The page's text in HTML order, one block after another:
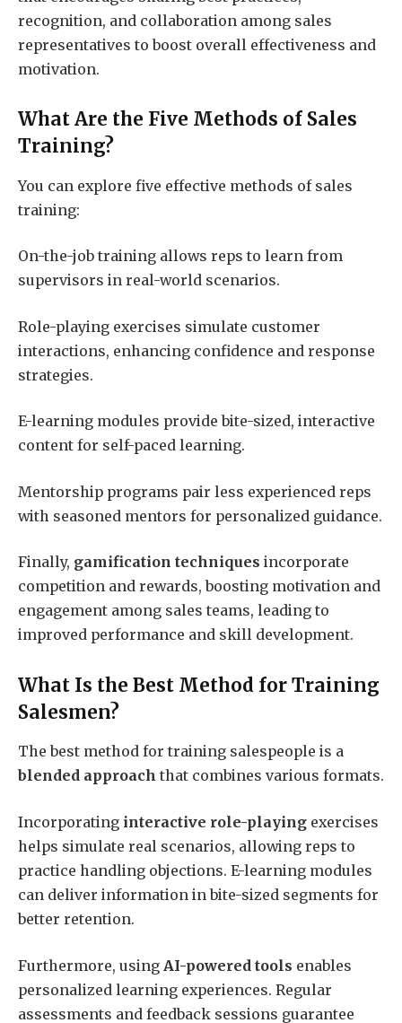
recognition, and collaboration among sales
representatives to boost overall effectiveness and
motivation.
What Are the Five Methods of Sales
Training?
You can explore five effective methods of sales
training:
On-the-job training allows reps to learn from
supervisors in real-world scenarios.
Role-playing exercises simulate customer
interactions, enhancing confidence and response
strategies.
E-learning modules provide bite-sized, interactive
content for self-paced learning.
Mentorship programs pair less experienced reps
with seasoned mentors for personalized guidance.
Finally, gamification techniques incorporate
competition and rewards, boosting motivation and
engagement among sales teams, leading to
improved performance and skill development.
What Is the Best Method for Training
Salesmen?
The best method for training salespeople is a
blended approach that combines various formats.
Incorporating interactive role-playing exercises
helps simulate real scenarios, allowing reps to
practice handling objections. E-learning modules
can deliver information in bite-sized segments for
better retention.
Furthermore, using AI-powered tools enables
personalized learning experiences. Regular
assessments and feedback sessions guarantee